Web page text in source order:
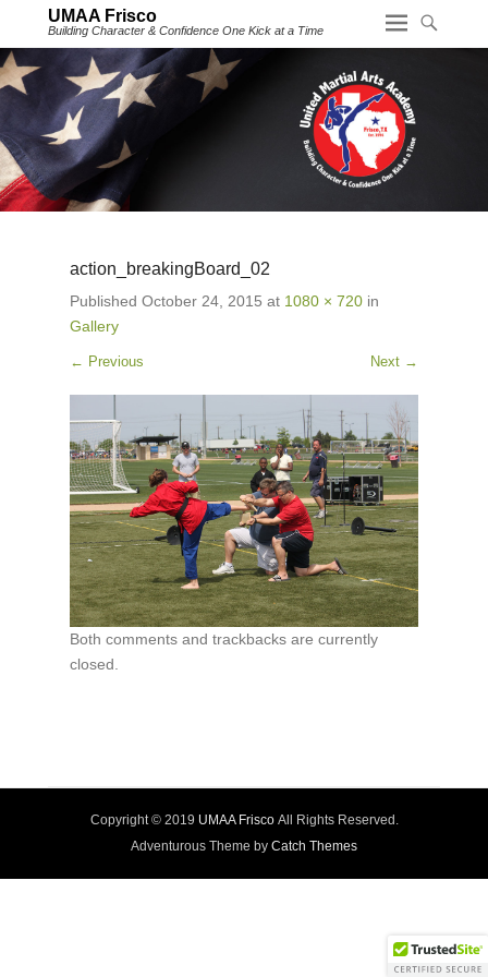
UMAA Frisco
Building Character & Confidence One Kick at a Time
action_breakingBoard_02
Published October 24, 2015 at 1080 × 720 in
Gallery
← Previous Next →
Both comments and trackbacks are currently
closed.
Copyright © 2019 UMAA FriscoAll Rights Reserved.
Adventurous Theme by Catch Themes